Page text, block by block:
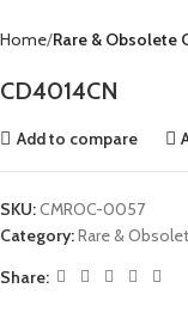
Home Rare & Obsolete
CD4014CN
Add to compare
SKU:CMROC-0057
Category:Rare &
Share: